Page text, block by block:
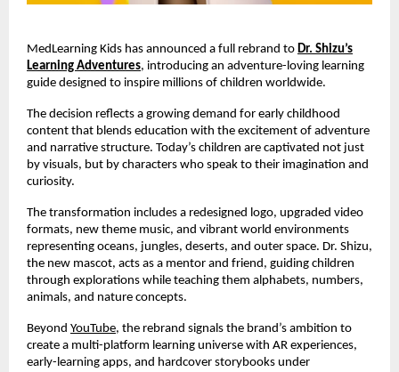
MedLearning Kids has announced a full rebrand to Dr. Shizu’s
Learning Adventures, introducing an adventure-loving learning
guide designed to inspire millions of children worldwide.
The decision reflects a growing demand for early childhood
content that blends education with the excitement of adventure
and narrative structure. Today’s children are captivated not just
by visuals, but by characters who speak to their imagination and
curiosity.
The transformation includes a redesigned logo, upgraded video
formats, new theme music, and vibrant world environments
representing oceans, jungles, deserts, and outer space. Dr. Shizu,
the new mascot, acts as a mentor and friend, guiding children
through explorations while teaching them alphabets, numbers,
animals, and nature concepts.
Beyond YouTube, the rebrand signals the brand’s ambition to
create a multi-platform learning universe with AR experiences,
early-learning apps, and hardcover storybooks under